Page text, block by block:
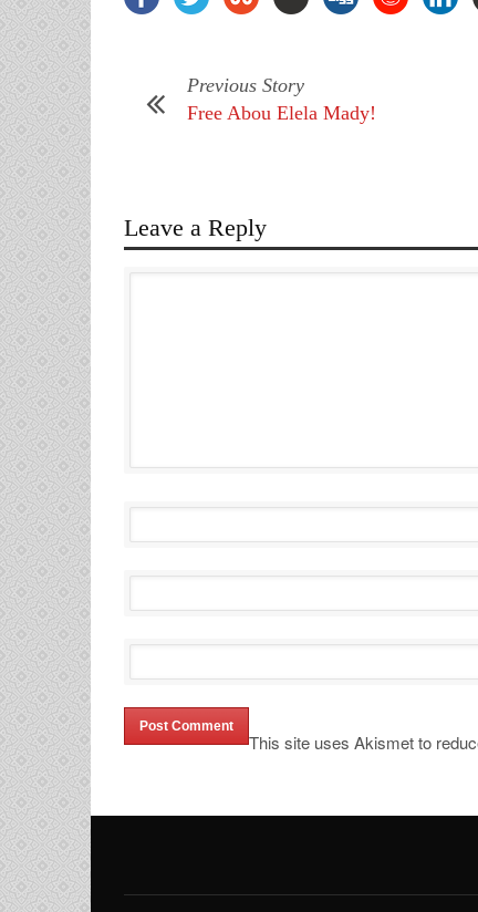
Previous Story
Free Abou Elela Mady!
Leave a Reply
This site uses Akismet to